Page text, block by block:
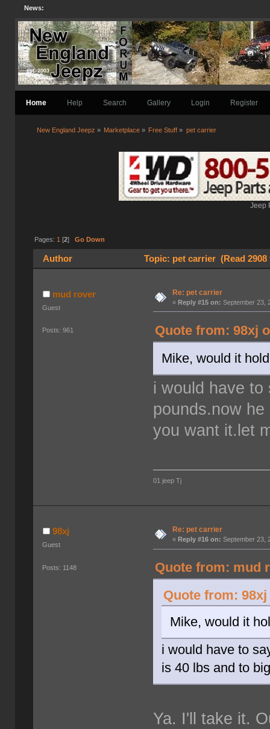
News:
Home Help Search Gallery Login Register
New England Jeepz » Marketplace » Free Stuff » pet carrier
Jeep
Pages: 1 [2] Go Down
Author Topic: pet carrier (Read 2908
mud rover
Guest
Posts: 961
Re: pet carrier
«Reply #15 on: September 23,
Quote from: 98xj
Mike, would it
i would have
pounds.now
you want it.let
01 jeep Tj
98xj
Guest
Posts: 1148
Re: pet carrier
« Reply #16 on: September 23,
Quote from: mud
Quote from: 98xj
Mike, would it
i would have to
is 40 lbs and to
Ya. I'll take it.